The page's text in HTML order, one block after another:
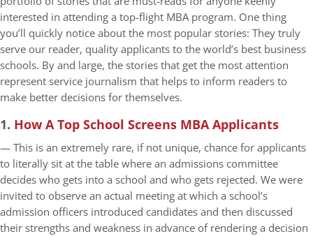
interested in attending a top-flight MBA program. One thing
you’ll quickly notice about the most popular stories: They truly
serve our reader, quality applicants to the world’s best business
schools. By and large, the stories that get the most attention
represent service journalism that helps to inform readers to
make better decisions for themselves.
1. How A Top School Screens MBA Applicants
— This is an extremely rare, if not unique, chance for applicants
to literally sit at the table where an admissions committee
decides who gets into a school and who gets rejected. We were
invited to observe an actual meeting at which a school’s
admission officers introduced candidates and then discussed
their strengths and weakness in advance of rendering a decision